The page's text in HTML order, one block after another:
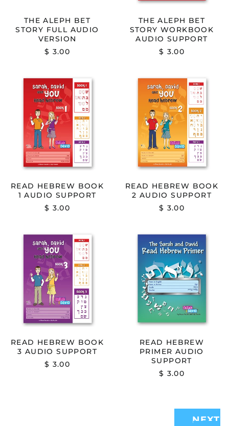
THE ALEPH BET
STORY FULL AUDIO
VERSION
$ 3.00
THE ALEPH BET
STORY WORKBOOK
AUDIO SUPPORT
$ 3.00
READ
HEBREW
BOOK
1
AUDIO
SUPPORT
READ HEBREW BOOK
1 AUDIO SUPPORT
$ 3.00
READ
HEBREW
BOOK
2
AUDIO
SUPPORT
READ HEBREW BOOK
2 AUDIO SUPPORT
$ 3.00
READ
HEBREW
BOOK
3
AUDIO
SUPPORT
READ HEBREW BOOK
3 AUDIO SUPPORT
$ 3.00
READ
HEBREW
PRIMER
AUDIO
SUPPORT
READ HEBREW
PRIMER AUDIO
SUPPORT
$ 3.00
NEXT